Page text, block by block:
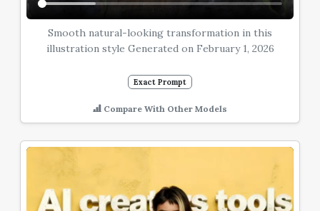
Smooth natural-looking transformation in this
illustration style Generated on February 1, 2026
Exact Prompt
Compare With Other Models